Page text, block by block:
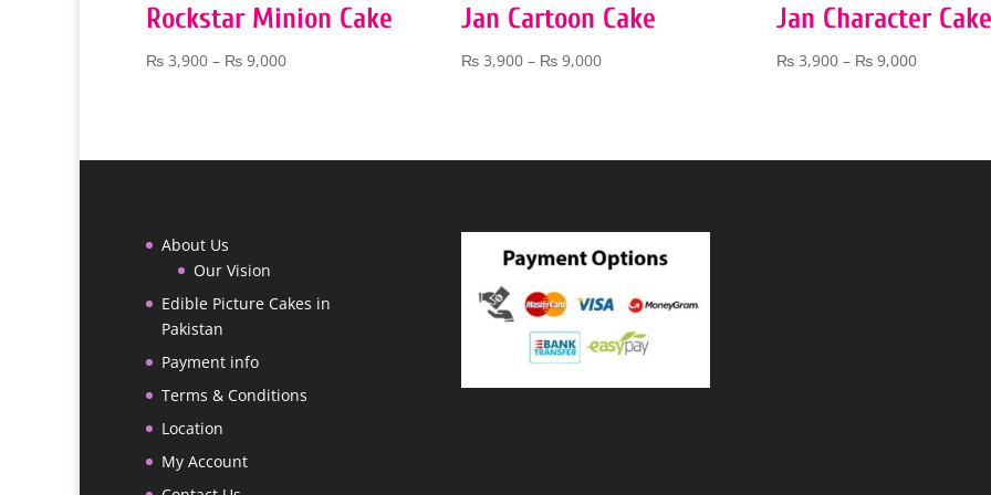
Rockstar Minion Cake
₨ 3,900 – ₨ 9,000Price
₨ 9,000
Jan Cartoon Cake
₨3,900 – ₨9,000Price
₨ 9,000
Jan Character Cake
₨3,900 – ₨9,000Price
₨ 9,000
About Us
Our Vision
Edible Picture Cakes in
Pakistan
Payment info
Terms & Conditions
Location
My Account